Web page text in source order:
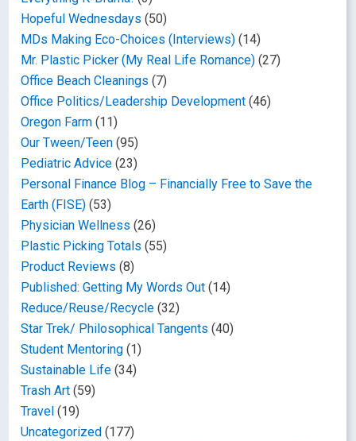
Hopeful Wednesdays (50)
MDs Making Eco-Choices (Interviews) (14)
Mr. Plastic Picker (My Real Life Romance) (27)
Office Beach Cleanings (7)
Office Politics/Leadership Development (46)
Oregon Farm (11)
Our Tween/Teen (95)
Pediatric Advice (23)
Personal Finance Blog – Financially Free to Save the
Earth (FISE) (53)
Physician Wellness (26)
Plastic Picking Totals (55)
Product Reviews (8)
Published: Getting My Words Out (14)
Reduce/Reuse/Recycle (32)
Star Trek/ Philosophical Tangents (40)
Student Mentoring (1)
Sustainable Life (34)
Trash Art (59)
Travel (19)
Uncategorized (177)